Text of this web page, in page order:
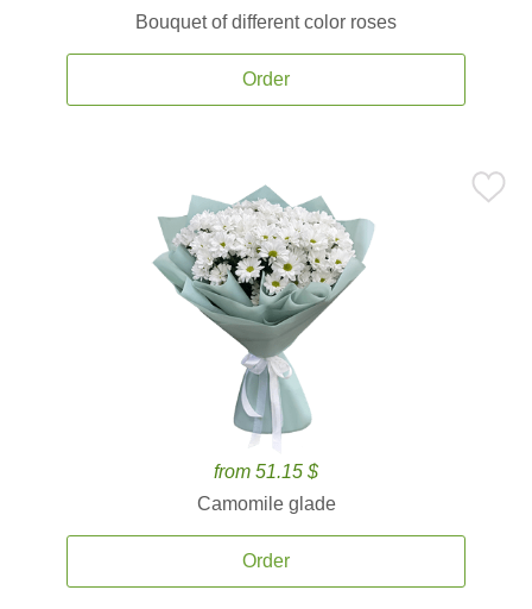
Bouquet of different color roses
Order
from 51.15 $
Camomile glade
Order